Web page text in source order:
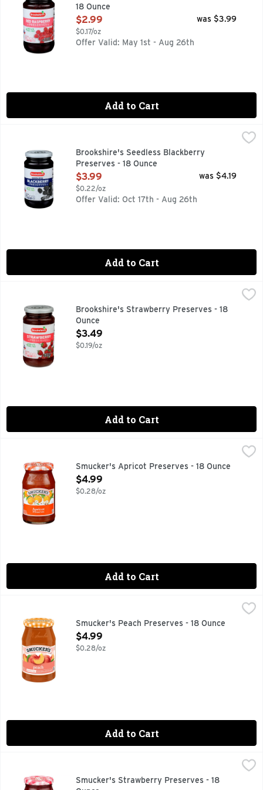
18 Ounce
Open Product Description
$2.99
$0.17/oz
was $3.99
Offer Valid: May 1st - Aug 26th
Add to Cart
Brookshire's Seedless Blackberry Preserves - 18 Ounce,
Made With Real FruitBrookshire's Seedless Blackberry
Preserves - 18 Ounce
Open Product Description
$3.99
$0.22/oz
was $4.19
Offer Valid: Oct 17th - Aug 26th
Add to Cart
Made With Real FruitBrookshire's Strawberry Preserves - 18
Ounce
Open Product Description
$3.49
$0.19/oz
Add to Cart
With a unique nectarous flavor — and a zing of tartness —
Smucker's Apricot Preserves - 18 Ounce
Open Product Description
$4.99
$0.28/oz
Add to Cart
You’ll crave rich, savory Smucker’s Peach Preserves
Smucker's Peach Preserves - 18 Ounce
Open Product Description
$4.99
$0.28/oz
Add to Cart
Smucker’s Strawberry Preserves is a classic fruit
Smucker's Strawberry Preserves - 18